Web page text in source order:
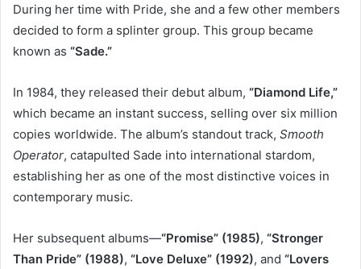
During her time with Pride, she and a few other members
decided to form a splinter group. This group became
known as “Sade.”
In 1984, they released their debut album, “Diamond Life,”
which became an instant success, selling over six million
copies worldwide. The album’s standout track, Smooth
Operator, catapulted Sade into international stardom,
establishing her as one of the most distinctive voices in
contemporary music.
Her subsequent albums—“Promise” (1985), “Stronger
Than Pride” (1988), “Love Deluxe” (1992), and “Lovers